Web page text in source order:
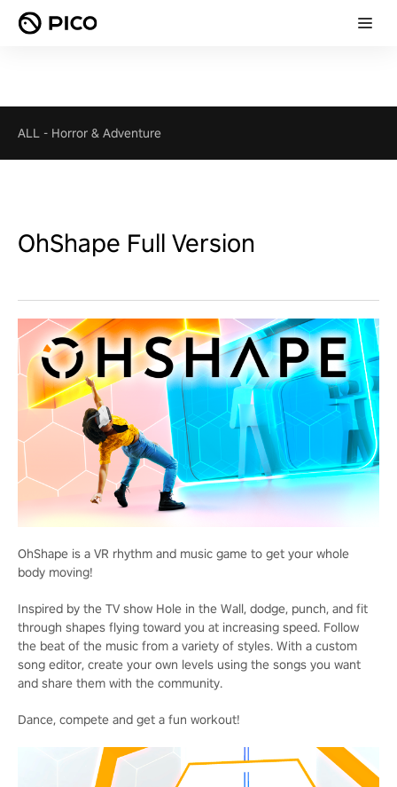
ALL - Horror & Adventure
OhShape Full Version
OhShape is a VR rhythm and music game to get your whole
body moving!
Inspired by the TV show Hole in the Wall, dodge, punch, and fit
through shapes flying toward you at increasing speed. Follow
the beat of the music from a variety of styles. With a custom
song editor, create your own levels using the songs you want
and share them with the community.
Dance, compete and get a fun workout!